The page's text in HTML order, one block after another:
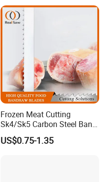
Frozen Meat Cutting
Sk4/Sk5 Carbon Steel Band
Saw Blades for Meat and
Bone
US$0.75-1.35